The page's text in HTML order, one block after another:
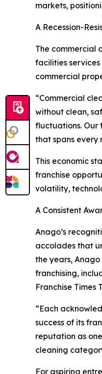
markets,
A Recession-
The commercial
facilities services
commercial
“Commercial
without clean,
fluctuations. Our
that spans every
This economic
franchise
volatility,
A Consistent
Anago’s
accolades that
the years,
franchising,
Franchise Times
“Each
success of its
reputation as
cleaning
For aspiring